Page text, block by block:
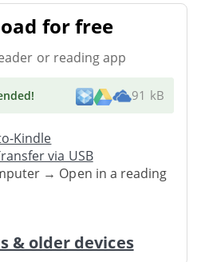
for free
or reading app
! 91 kB
Kindle
via USB
→ Open in a reading
& older devices